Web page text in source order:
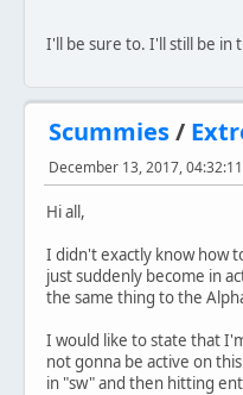
I'll be sure to. I'll still be in
Scummies/
December 13, 2017,
Hi all,
I didn't exactly know how
just suddenly become in
the same thing to the
I would like to state that
not gonna be active on
in "sw" and then hitting